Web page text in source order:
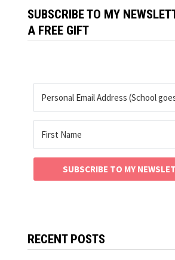
SUBSCRIBE TO MY
A FREE GIFT
SUBSCRIBE TO MY
RECENT POSTS